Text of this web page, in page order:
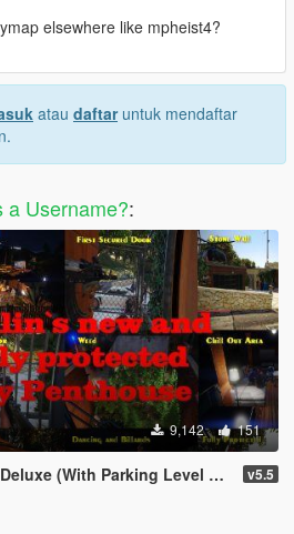
elsewhere like mpheist4?
atau daftaruntuk mendaftar
a Username?:
9,142 151
Parking Level on the House) v5.5